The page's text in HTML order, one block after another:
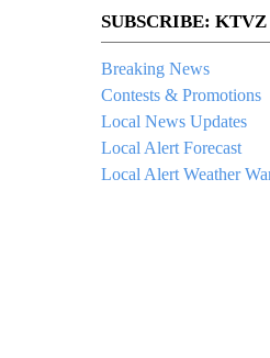
SUBSCRIBE:
Breaking News
Contests & Promotions
Local News Updates
Local Alert Forecast
Local Alert Weather